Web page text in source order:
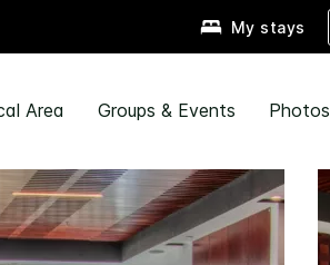
My stays
Area Groups & Events Photos